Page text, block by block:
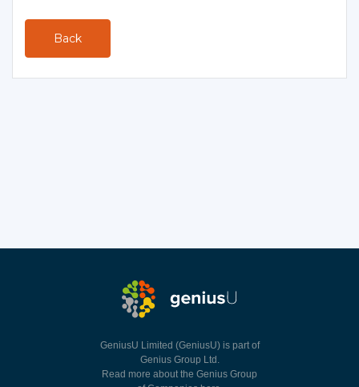
Back
GeniusU Limited (GeniusU) is part of
Genius Group Ltd.
Read more about the Genius Group